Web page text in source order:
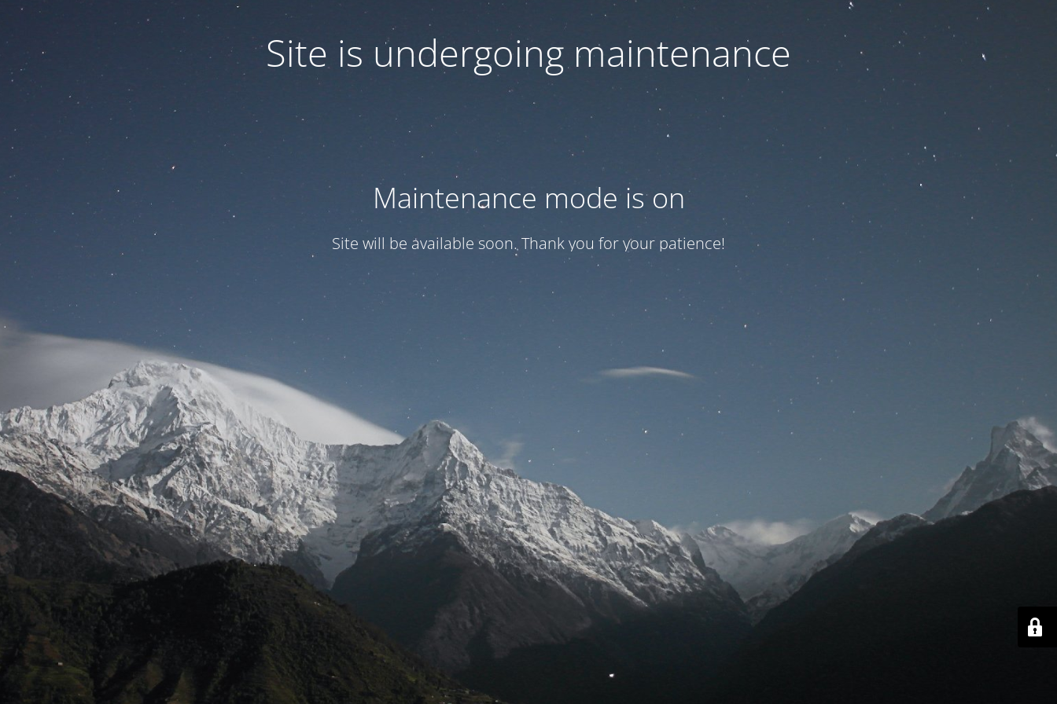
Site is undergoing maintenance
Maintenance mode is on
Site will be available soon. Thank you for your patience!